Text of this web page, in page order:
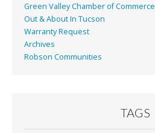
Green Valley Chamber of Commerce
Out & About In Tucson
Warranty Request
Archives
Robson Communities
TAGS